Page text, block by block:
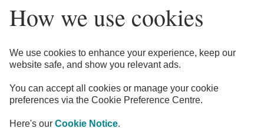
Minimum amount to open a CAF Charity Deposit Platform
CAF Financial Solutions Limited (CFSL) is authorised and
registration number 189450. CFSL Registered office is 25
Kings Hill Avenue, Kings Hill, West Mailing, Kent ME19 4TA.
Charities Aid Foundation (registered charity number 268369).